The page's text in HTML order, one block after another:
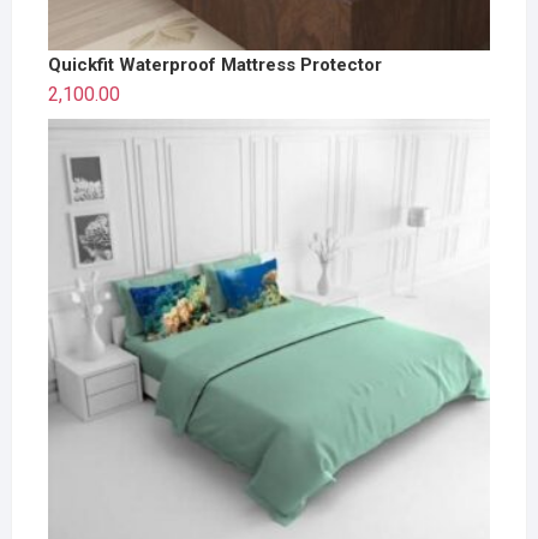
Quickfit Waterproof Mattress Protector
2,100.00